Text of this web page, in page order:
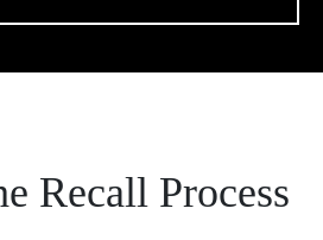
Recall Process